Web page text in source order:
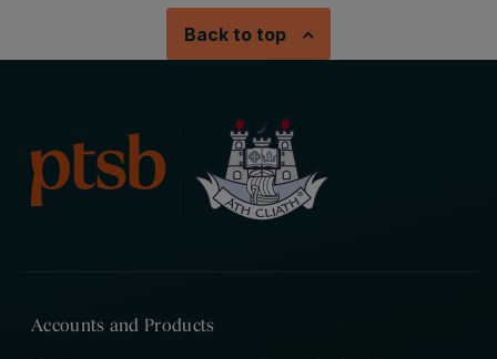
Back to top
Accounts and Products